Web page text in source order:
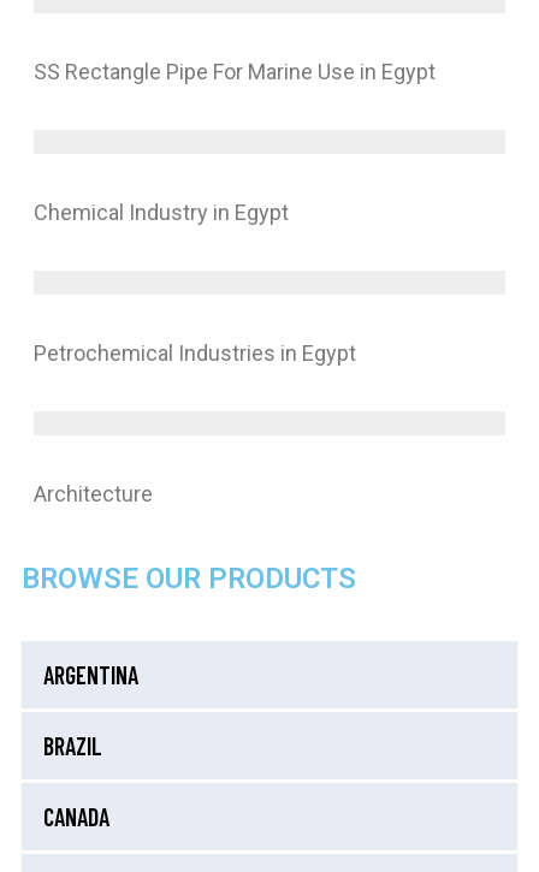
SS Rectangle Pipe For Marine Use in Egypt
Chemical Industry in Egypt
Petrochemical Industries in Egypt
Architecture
BROWSE OUR PRODUCTS
ARGENTINA
BRAZIL
CANADA